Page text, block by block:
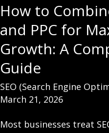
Watch
in
and
Beyond
How to
and PPC for
Growth: A
Guide
SEO (Search Engine
March 21, 2026
Most businesses treat